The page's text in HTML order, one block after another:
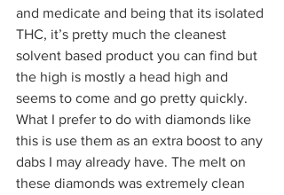
and medicate and being that its isolated
THC, it’s pretty much the cleanest
solvent based product you can find but
the high is mostly a head high and
seems to come and go pretty quickly.
What I prefer to do with diamonds like
this is use them as an extra boost to any
dabs I may already have. The melt on
these diamonds was extremely clean